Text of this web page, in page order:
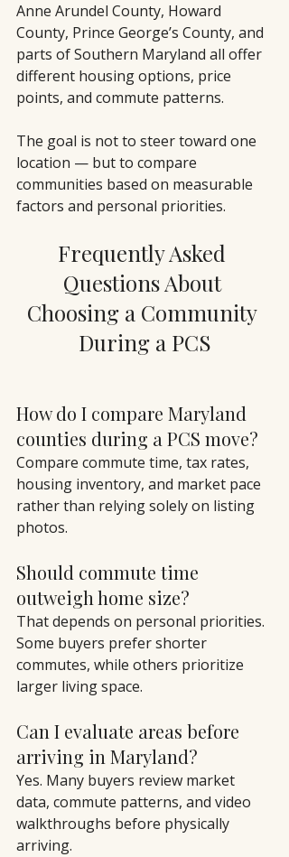
Anne Arundel County, Howard
County, Prince George’s County, and
parts of Southern Maryland all offer
different housing options, price
points, and commute patterns.
The goal is not to steer toward one
location — but to compare
communities based on measurable
factors and personal priorities.
Frequently Asked
Questions About
Choosing a Community
During a PCS
How do I compare Maryland
counties during a PCS move?
Compare commute time, tax rates,
housing inventory, and market pace
rather than relying solely on listing
photos.
Should commute time
outweigh home size?
That depends on personal priorities.
Some buyers prefer shorter
commutes, while others prioritize
larger living space.
Can I evaluate areas before
arriving in Maryland?
Yes. Many buyers review market
data, commute patterns, and video
walkthroughs before physically
arriving.